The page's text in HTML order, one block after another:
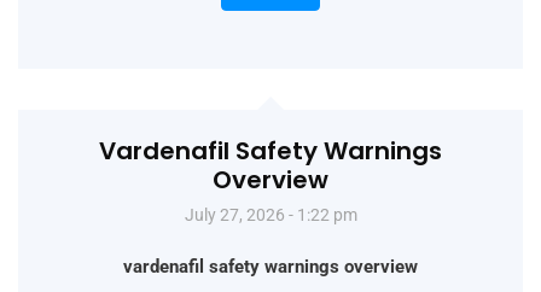
Vardenafil Safety Warnings
Overview
July 27, 2026 - 1:22 pm
vardenafil safety warnings overview